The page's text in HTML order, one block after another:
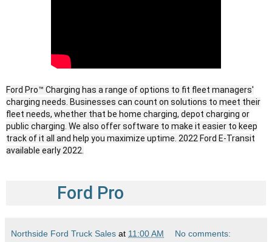
Ford Pro™ Charging has a range of options to fit fleet managers'
charging needs. Businesses can count on solutions to meet their
fleet needs, whether that be home charging, depot charging or
public charging. We also offer software to make it easier to keep
track of it all and help you maximize uptime. ​2022 Ford E-Transit
available early 2022.
Ford Pro
Northside Ford Truck Sales at 11:00 AM No comments: